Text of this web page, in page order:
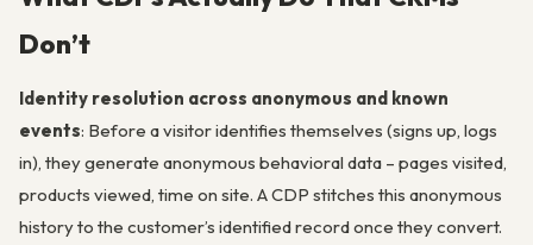
Don’t
Identity resolution across anonymous and known
events: Before a visitor identifies themselves (signs up, logs
in), they generate anonymous behavioral data – pages visited,
products viewed, time on site. A CDP stitches this anonymous
history to the customer’s identified record once they convert.